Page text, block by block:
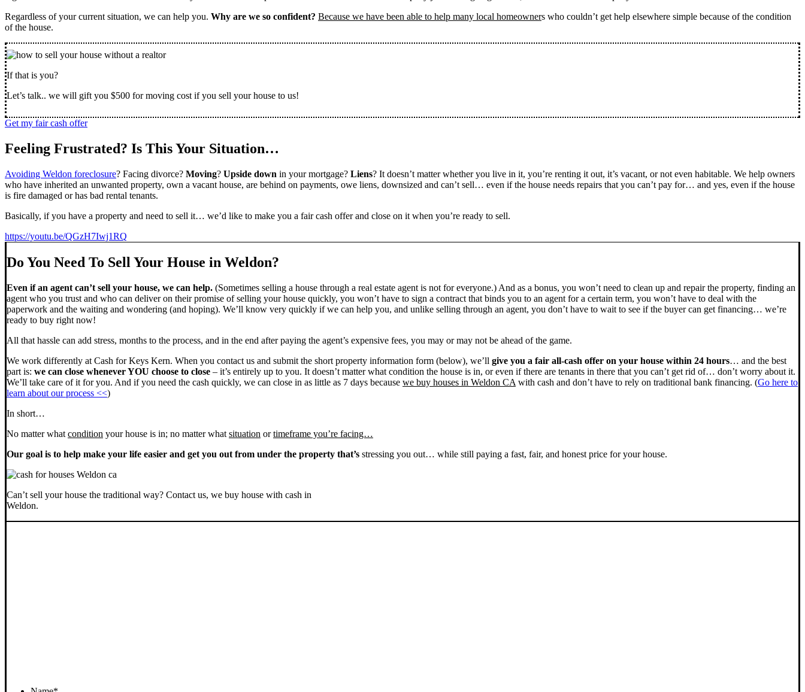
Regardless of your current situation, we can help you. Why are we so confident? Because we have been able to help many local homeowners who couldn’t get help elsewhere simple because of the condition
of the house.
If that is you?
Let’s talk.. we will gift you $500 for moving cost if you sell your house to us!
Get my fair cash offer
Feeling Frustrated? Is This Your Situation…
Avoiding Weldon foreclosure? Facing divorce? Moving? Upside down in your mortgage? Liens? It doesn’t matter whether you live in it, you’re renting it out, it’s vacant, or not even habitable. We help owners
who have inherited an unwanted property, own a vacant house, are behind on payments, owe liens, downsized and can’t sell… even if the house needs repairs that you can’t pay for… and yes, even if the house
is fire damaged or has bad rental tenants.
Basically, if you have a property and need to sell it… we’d like to make you a fair cash offer and close on it when you’re ready to sell.
https://youtu.be/QGzH7Iwj1RQ
Do You Need To Sell Your House in Weldon?
Even if an agent can’t sell your house, we can help. (Sometimes selling a house through a real estate agent is not for everyone.) And as a bonus, you won’t need to clean up and repair the property, finding an
agent who you trust and who can deliver on their promise of selling your house quickly, you won’t have to sign a contract that binds you to an agent for a certain term, you won’t have to deal with the
paperwork and the waiting and wondering (and hoping). We’ll know very quickly if we can help you, and unlike selling through an agent, you don’t have to wait to see if the buyer can get financing… we’re
ready to buy right now!
All that hassle can add stress, months to the process, and in the end after paying the agent’s expensive fees, you may or may not be ahead of the game.
We work differently at Cash for Keys Kern. When you contact us and submit the short property information form (below), we’ll give you a fair all-cash offer on your house within 24 hours… and the best
part is: we can close whenever YOU choose to close – it’s entirely up to you. It doesn’t matter what condition the house is in, or even if there are tenants in there that you can’t get rid of… don’t worry about it.
We’ll take care of it for you. And if you need the cash quickly, we can close in as little as 7 days because we buy houses in Weldon CA with cash and don’t have to rely on traditional bank financing. (Go here to
learn about our process <<)
In short…
No matter what condition your house is in; no matter what situation ortimeframe you’re facing…
Our goal is to help make your life easier and get you out from under the property that’s stressing you out… while still paying a fast, fair, and honest price for your house.
Can’t sell your house the traditional way? Contact us, we buy house with cash in
Weldon.